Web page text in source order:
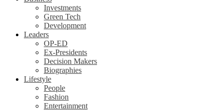
Investments
Green Tech
Development
Leaders
OP-ED
Ex-Presidents
Decision Makers
Biographies
Lifestyle
People
Fashion
Entertainment